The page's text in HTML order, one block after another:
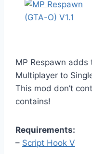
MP Respawn
Multiplayer to
This mod don’t
contains!
Requirements:
– Script Hook V